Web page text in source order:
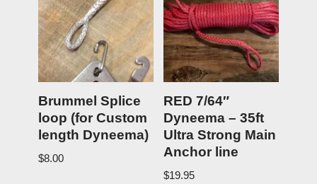
Brummel Splice
loop (for Custom
length Dyneema)
$8.00
RED 7/64″
Dyneema – 35ft
Ultra Strong Main
Anchor line
$19.95